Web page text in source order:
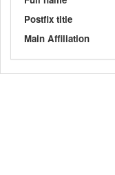
Postfix title
Main Affiliation